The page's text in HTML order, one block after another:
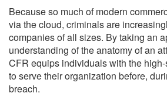
Because so much of modern
via the cloud, criminals are
companies of all sizes. By taking an
understanding of the anatomy of an
CFR equips individuals with the
to serve their organization before,
breach.